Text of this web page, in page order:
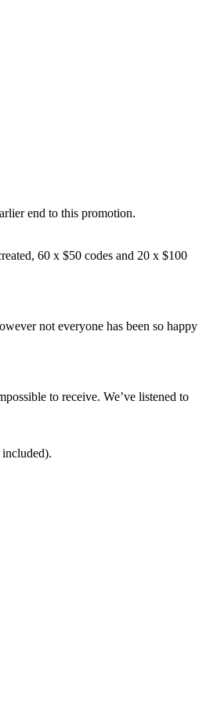
end to this promotion.
60 x $50 codes and 20 x $100
not everyone has been so happy
to receive. We’ve listened to